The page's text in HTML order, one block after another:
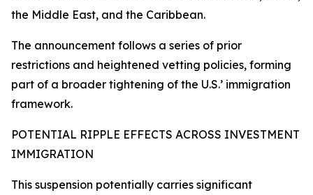
the Middle East, and the Caribbean.
The announcement follows a series of prior
restrictions and heightened vetting policies, forming
part of a broader tightening of the U.S.’ immigration
framework.​
POTENTIAL RIPPLE EFFECTS ACROSS INVESTMENT
IMMIGRATION
This suspension potentially carries significant